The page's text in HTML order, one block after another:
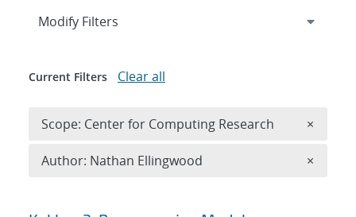
Expand
Modify Filters
Current Filters Clear all
Scope: Center for Computing Research ×
Author: Nathan Ellingwood ×